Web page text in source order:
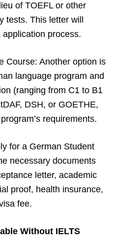
of TOEFL or other
tests. This letter will
process.
Course: Another option is
language program and
(ranging from C1 to B1
DSH, or GOETHE,
requirements.
for a German Student
necessary documents
letter, academic
proof, health insurance,
fee.
Without IELTS